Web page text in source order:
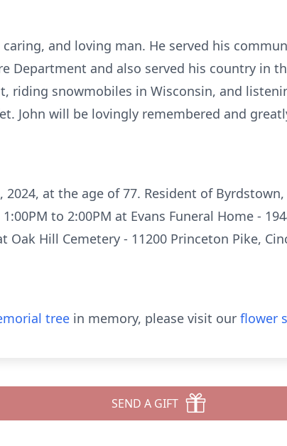
and loving man. He served his
Department and also served his country in
riding snowmobiles in Wisconsin, and
John will be lovingly remembered and
2024, at the age of 77. Resident of
to 2:00PM at Evans Funeral Home -
Hill Cemetery - 11200 Princeton Pike,
tree in memory, please visit our flower
SEND A GIFT